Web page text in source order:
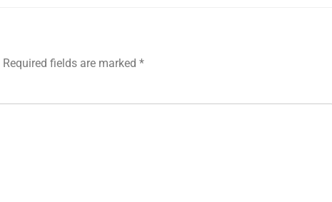
Required fields are marked *